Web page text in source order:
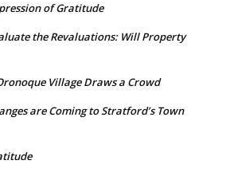
of Gratitude
the Revaluations: Will Property
Village Draws a Crowd
are Coming to Stratford’s Town